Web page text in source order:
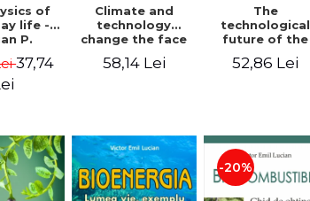
of
life -
P.
37,74
Climate and
technology
change the face
of the world -
Victor Emil
58,14 Lei
The
technological
future of the
human being.
The
52,86 Lei
-20%